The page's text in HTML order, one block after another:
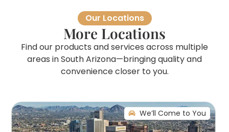
Our Locations
More Locations
Find our products and services across multiple
areas in South Arizona—bringing quality and
convenience closer to you.
We’ll Come to You